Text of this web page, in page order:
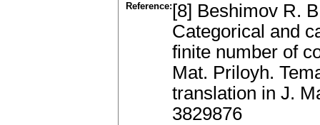
Reference: [8] Beshimov R.
Categorical and
finite number of
Mat. Priloyh.
translation in J.
3829876